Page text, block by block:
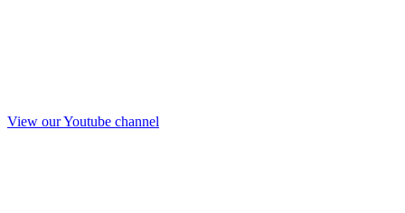
View our Youtube channel